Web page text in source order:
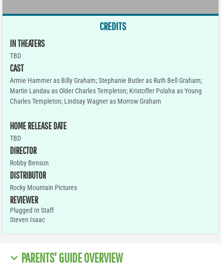
CREDITS
IN THEATERS
TBD
CAST
Armie Hammer as Billy Graham; Stephanie Butler as Ruth Bell Graham;
Martin Landau as Older Charles Templeton; Kristoffer Polaha as Young
Charles Templeton; Lindsay Wagner as Morrow Graham
HOME RELEASE DATE
TBD
DIRECTOR
Robby Benson
DISTRIBUTOR
Rocky Mountain Pictures
REVIEWER
Plugged In Staff
Steven Isaac
PARENTS' GUIDE OVERVIEW